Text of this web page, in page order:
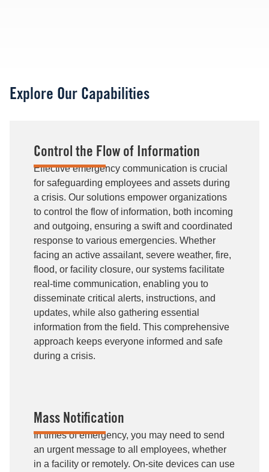
Explore Our Capabilities
Control the Flow of Information
Effective emergency communication is crucial
for safeguarding employees and assets during
a crisis. Our solutions empower organizations
to control the flow of information, both incoming
and outgoing, ensuring a swift and coordinated
response to various emergencies. Whether
facing an active assailant, severe weather, fire,
flood, or facility closure, our systems facilitate
real-time communication, enabling you to
disseminate critical alerts, instructions, and
updates, while also gathering essential
information from the field. This comprehensive
approach keeps everyone informed and safe
during a crisis.
Mass Notification
In times of emergency, you may need to send
an urgent message to all employees, whether
in a facility or remotely. On-site devices can use